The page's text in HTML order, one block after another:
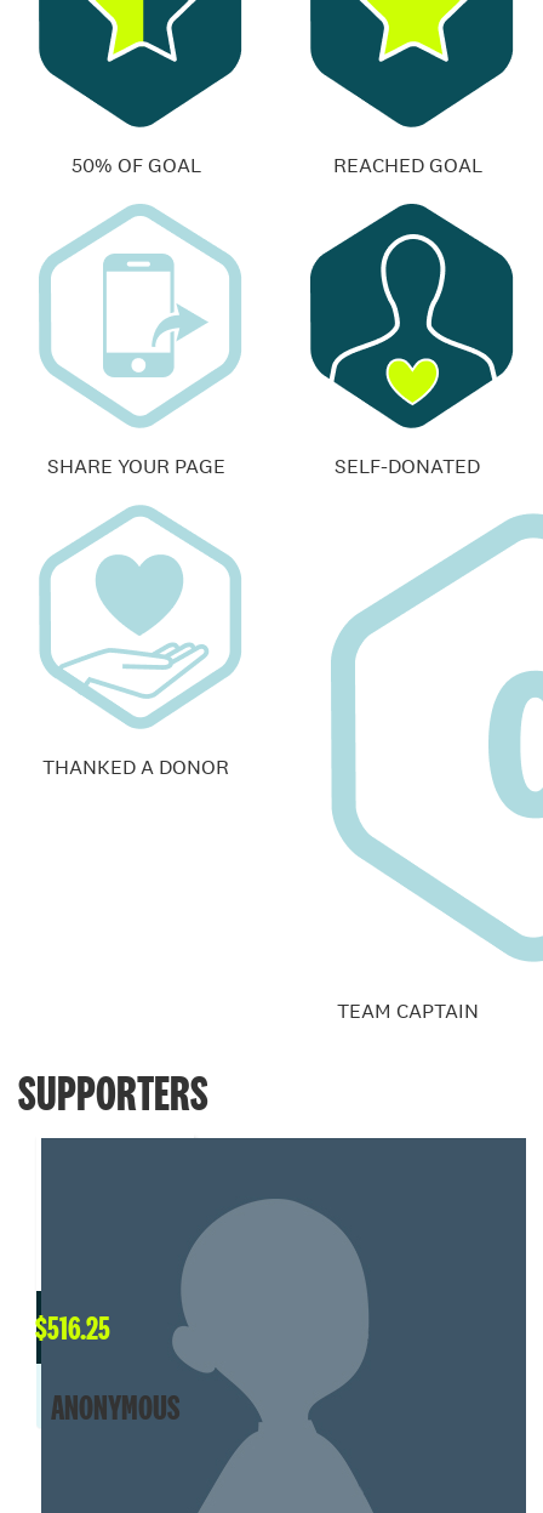
50% OF GOAL REACHED GOAL
SHARE YOUR PAGE SELF-DONATED
THANKED A DONOR
TEAM CAPTAIN
SUPPORTERS
$516.25
ANONYMOUS